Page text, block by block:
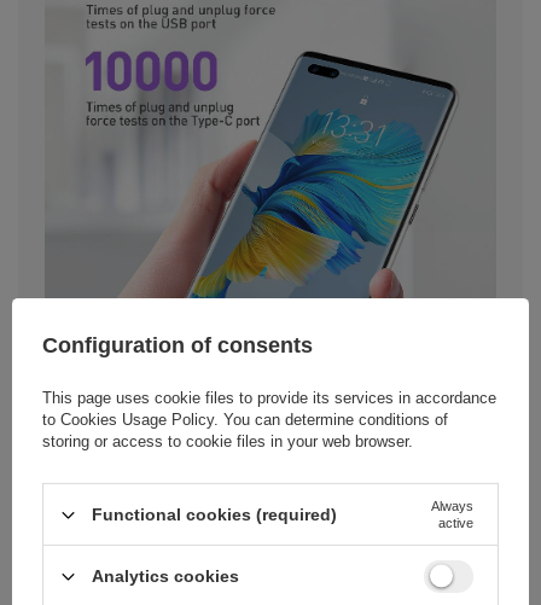
Configuration of consents
This page uses cookie files to provide its services in accordance
to Cookies Usage Policy. You can determine conditions of
storing or access to cookie files in your web browser.
Functional cookies (required)
Always
active
Analytics cookies